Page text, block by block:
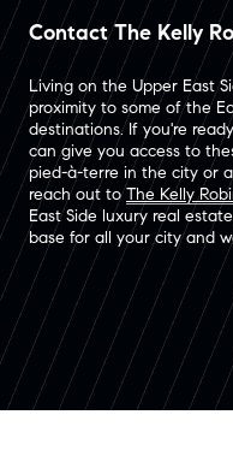
Contact The Kelly
Living on the Upper East
proximity to some of the
destinations. If you're
can give you access to
pied-à-terre in the city or
reach out toThe Kelly
East Side luxury real
base for all your city and